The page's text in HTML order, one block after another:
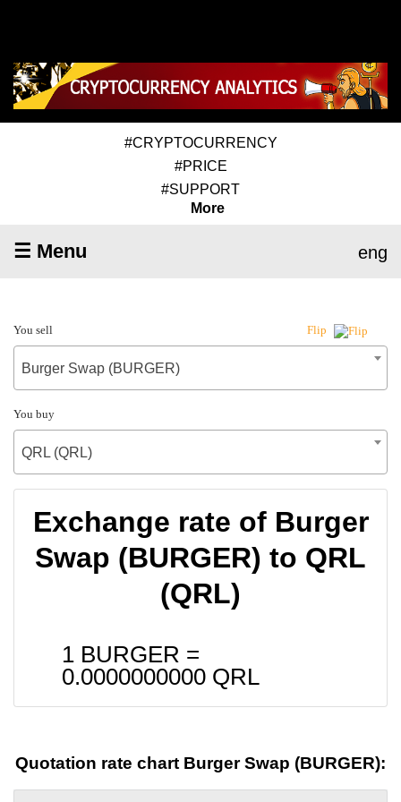
#CRYPTOCURRENCY
#PRICE
#SUPPORT
More
☰ Menu eng
You sell Flip
Burger Swap (BURGER)
You buy
QRL (QRL)
Exchange rate of Burger
Swap (BURGER) to QRL
(QRL)
1 BURGER =
0.0000000000 QRL
Quotation rate chart Burger Swap (BURGER):